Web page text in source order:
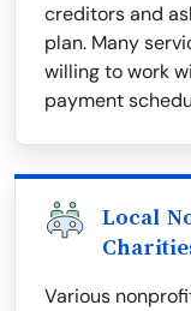
creditors and
plan. Many
willing to work
payment
Local
Various